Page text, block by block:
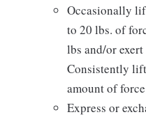
Occasionally
to 20 lbs. of
lbs and/or
Consistently
amount of
Express or